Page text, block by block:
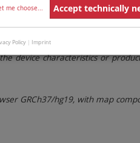
These updates ensure a
device characteristics or
GRCh37/hg19, with map
me choose... Accept technically
Policy | Imprint